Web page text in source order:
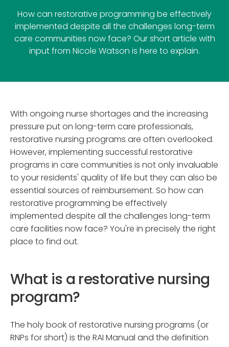
How can restorative programming be effectively
implemented despite all the challenges long-term
care communities now face? Our short article with
input from Nicole Watson is here to explain.
With ongoing nurse shortages and the increasing
pressure put on long-term care professionals,
restorative nursing programs are often overlooked.
However, implementing successful restorative
programs in care communities is not only invaluable
to your residents' quality of life but they can also be
essential sources of reimbursement. So how can
restorative programming be effectively
implemented despite all the challenges long-term
care facilities now face? You're in precisely the right
place to find out.
What is a restorative nursing
program?
The holy book of restorative nursing programs (or
RNPs for short) is the RAI Manual and the definition